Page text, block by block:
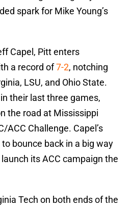
spark for Mike Young’s
Capel, Pitt enters
a record of7-2, notching
LSU, and Ohio State.
their last three games,
the road at Mississippi
ACC Challenge. Capel’s
bounce back in a big way
its ACC campaign the
Tech on both ends of the